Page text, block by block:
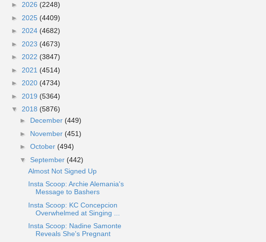
► 2026 (2248)
► 2025 (4409)
► 2024 (4682)
► 2023 (4673)
► 2022 (3847)
► 2021 (4514)
► 2020 (4734)
► 2019 (5364)
▼ 2018 (5876)
► December (449)
► November (451)
► October (494)
▼ September (442)
Almost Not Signed Up
Insta Scoop: Archie Alemania's
Message to Bashers
Insta Scoop: KC Concepcion
Overwhelmed at Singing ...
Insta Scoop: Nadine Samonte
Reveals She's Pregnant